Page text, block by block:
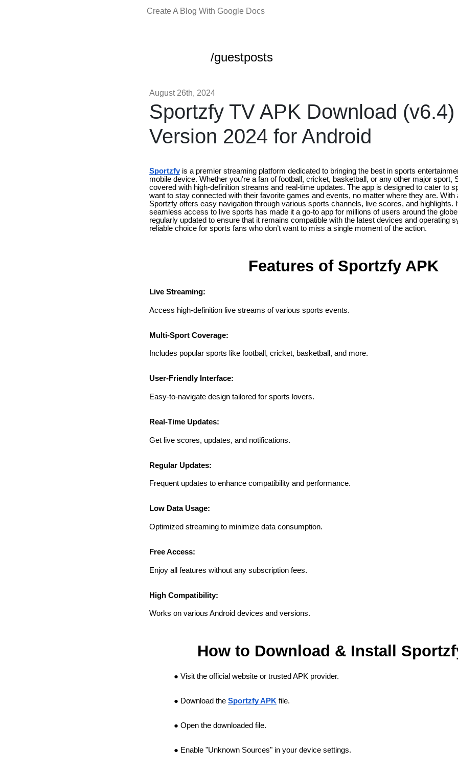
Create A Blog With Google Docs
/guestposts
August 26th, 2024
Sportzfy TV APK Download
Version 2024 for Android
Sportzfy is a premier streaming platform dedicated to bringing the best in sports
mobile device. Whether you're a fan of football, cricket, basketball, or any other major sport,
covered with high-definition streams and real-time updates. The app is designed to cater to
want to stay connected with their favorite games and events, no matter where they are. With
Sportzfy offers easy navigation through various sports channels, live scores, and highlights.
seamless access to live sports has made it a go-to app for millions of users around the
regularly updated to ensure that it remains compatible with the latest devices and operating
reliable choice for sports fans who don’t want to miss a single moment of the action.
Features of Sportzfy APK
Live Streaming:
Access high-definition live streams of various sports events.
Multi-Sport Coverage:
Includes popular sports like football, cricket, basketball, and more.
User-Friendly Interface:
Easy-to-navigate design tailored for sports lovers.
Real-Time Updates:
Get live scores, updates, and notifications.
Regular Updates:
Frequent updates to enhance compatibility and performance.
Low Data Usage:
Optimized streaming to minimize data consumption.
Free Access:
Enjoy all features without any subscription fees.
High Compatibility:
Works on various Android devices and versions.
How to Download & Install
Visit the official website or trusted APK provider.
Download the Sportzfy APK file.
Open the downloaded file.
Enable "Unknown Sources" in your device settings.